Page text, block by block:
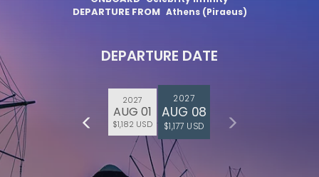
DEPARTURE FROM Athens (Piraeus)
DEPARTURE DATE
2027
AUG 01
$1,182 USD
2027
AUG 08
$1,177 USD